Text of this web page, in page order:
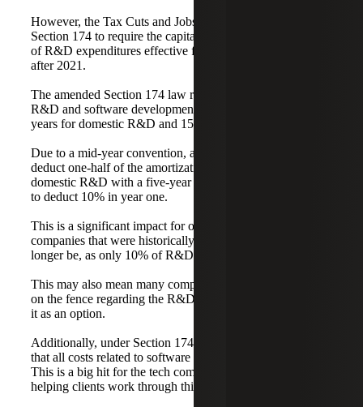
However, the Tax Cuts and Jobs Act (TCJA) amended
Section 174 to require the capitalization and amortization
of R&D expenditures effective for tax years beginning
after 2021.
The amended Section 174 law requires capitalization of
R&D and software development costs, amortized over five
years for domestic R&D and 15 years for foreign R&D.
Due to a mid-year convention, a taxpayer only gets to
deduct one-half of the amortization in the first year. For
domestic R&D with a five-year life, the taxpayer only gets
to deduct 10% in year one.
This is a significant impact for our clients. Many
companies that were historically in a loss position may no
longer be, as only 10% of R&D is allowed to be deducted.
This may also mean many companies that were previously
on the fence regarding the R&D credit are now looking at
it as an option.
Additionally, under Section 174(c)(3), the law provides
that all costs related to software are to be treated as R&D.
This is a big hit for the tech community, and we are
helping clients work through this issue.